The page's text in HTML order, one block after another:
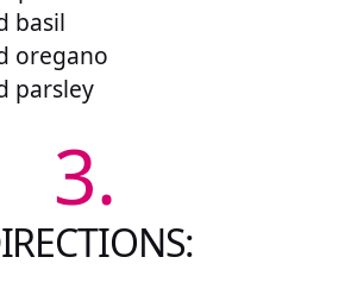
basil
oregano
parsley
3.